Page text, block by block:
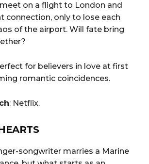
on a flight to London and
connection, only to lose each
of the airport. Will fate bring
for believers in love at first
romantic coincidences.
: Netflix.
songwriter marries a Marine